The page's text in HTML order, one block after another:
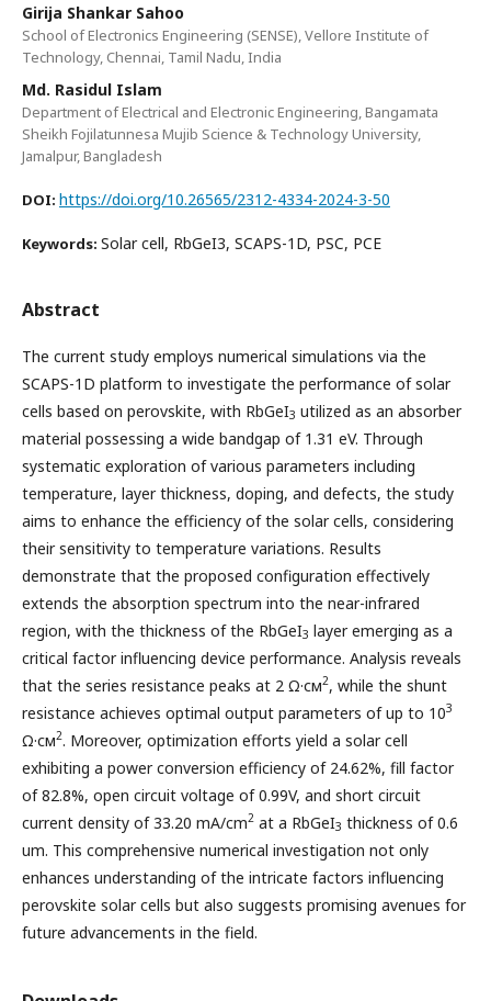
Girija Shankar Sahoo
School of Electronics Engineering (SENSE), Vellore Institute of
Technology, Chennai, Tamil Nadu, India
Md. Rasidul Islam
Department of Electrical and Electronic Engineering, Bangamata
Sheikh Fojilatunnesa Mujib Science & Technology University,
Jamalpur, Bangladesh
DOI: https://doi.org/10.26565/2312-4334-2024-3-50
Keywords: Solar cell, RbGeI3, SCAPS-1D, PSC, PCE
Abstract
The current study employs numerical simulations via the
SCAPS-1D platform to investigate the performance of solar
cells based on perovskite, with RbGeI3 utilized as an absorber
material possessing a wide bandgap of 1.31 eV. Through
systematic exploration of various parameters including
temperature, layer thickness, doping, and defects, the study
aims to enhance the efficiency of the solar cells, considering
their sensitivity to temperature variations. Results
demonstrate that the proposed configuration effectively
extends the absorption spectrum into the near-infrared
region, with the thickness of the RbGeI3 layer emerging as a
critical factor influencing device performance. Analysis reveals
that the series resistance peaks at 2 Ω·см2, while the shunt
resistance achieves optimal output parameters of up to 103
Ω·см2. Moreover, optimization efforts yield a solar cell
exhibiting a power conversion efficiency of 24.62%, fill factor
of 82.8%, open circuit voltage of 0.99V, and short circuit
current density of 33.20 mA/cm2 at a RbGeI3 thickness of 0.6
um. This comprehensive numerical investigation not only
enhances understanding of the intricate factors influencing
perovskite solar cells but also suggests promising avenues for
future advancements in the field.